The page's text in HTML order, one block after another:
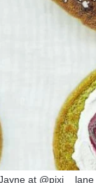
at @pixi__lane